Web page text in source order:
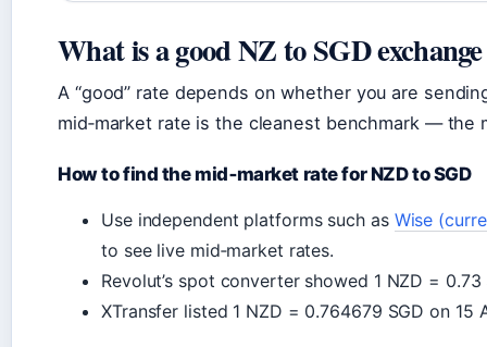
What is a good NZ to SGD
A “good” rate depends on whether you are
mid‑market rate is the cleanest benchmark — the
How to find the mid‑market rate for NZD to SGD
Use independent platforms such as Wise
to see live mid‑market rates.
Revolut’s spot converter showed 1 NZD =
XTransfer listed 1 NZD = 0.764679 SGD on 15